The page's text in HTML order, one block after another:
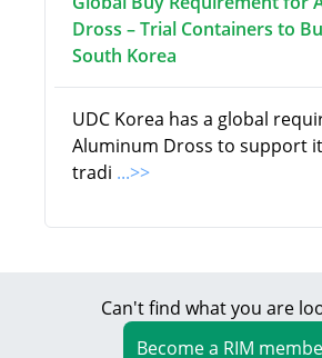
Dross – Trial Containers to
South Korea
UDC Korea has a global
Aluminum Dross to support
tradi ...>>
Can't find what you are
Become a RIM